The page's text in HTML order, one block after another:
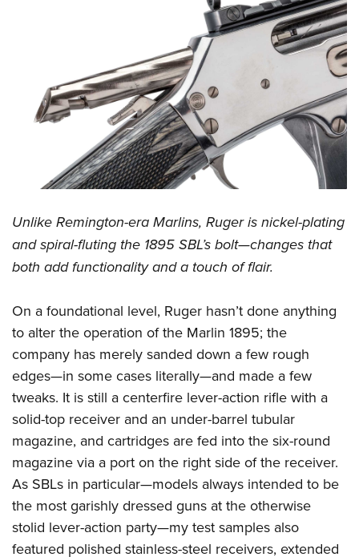
Unlike Remington-era Marlins, Ruger is nickel-plating
and spiral-fluting the 1895 SBL’s bolt—changes that
both add functionality and a touch of flair.
On a foundational level, Ruger hasn’t done anything
to alter the operation of the Marlin 1895; the
company has merely sanded down a few rough
edges—in some cases literally—and made a few
tweaks. It is still a centerfire lever-action rifle with a
solid-top receiver and an under-barrel tubular
magazine, and cartridges are fed into the six-round
magazine via a port on the right side of the receiver.
As SBLs in particular—models always intended to be
the most garishly dressed guns at the otherwise
stolid lever-action party—my test samples also
featured polished stainless-steel receivers, extended